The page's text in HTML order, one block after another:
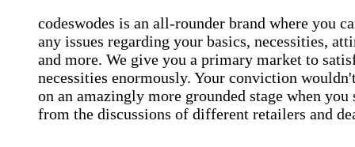
codeswodes is an all-rounder brand where you
any issues regarding your basics, necessities,
and more. We give you a primary market to
necessities enormously. Your conviction
on an amazingly more grounded stage when you
from the discussions of different retailers and